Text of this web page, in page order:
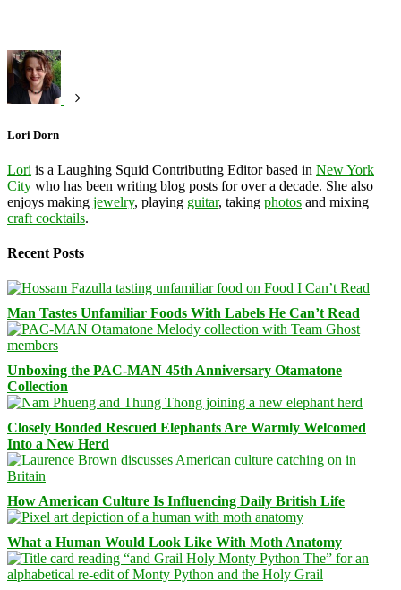
Lori Dorn
Lori is a Laughing Squid Contributing Editor based in New York
City who has been writing blog posts for over a decade. She also
enjoys making jewelry, playing guitar, taking photos and mixing
craft cocktails.
Recent Posts
Man Tastes Unfamiliar Foods With Labels He Can’t Read
Unboxing the PAC-MAN 45th Anniversary Otamatone
Collection
Closely Bonded Rescued Elephants Are Warmly Welcomed
Into a New Herd
How American Culture Is Influencing Daily British Life
What a Human Would Look Like With Moth Anatomy